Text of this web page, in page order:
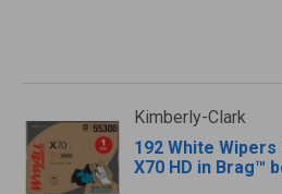
Kimberly-Clark
192 White
X70 HD in Brag™